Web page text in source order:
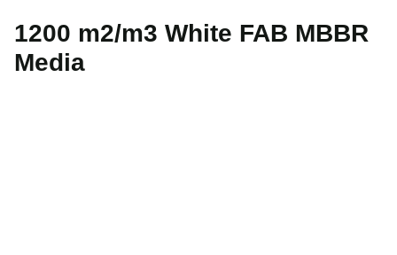
1200 m2/m3 White FAB MBBR
Media